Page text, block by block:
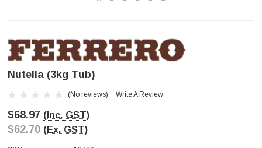
Nutella (3kg Tub)
(No reviews) Write A Review
$68.97 (Inc. GST)
$62.70 (Ex. GST)